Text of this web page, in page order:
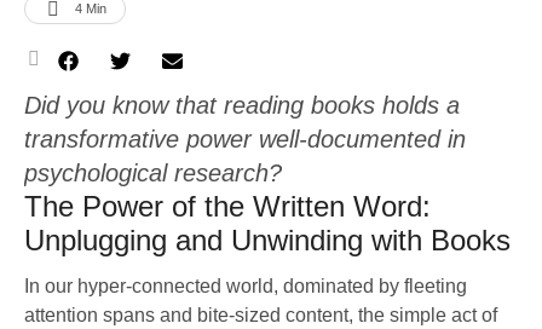
4 Min
Did you know that reading books holds a
transformative power well-documented in
psychological research?
The Power of the Written Word:
Unplugging and Unwinding with Books
In our hyper-connected world, dominated by fleeting
attention spans and bite-sized content, the simple act of